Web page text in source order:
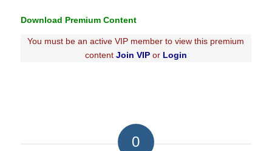
Download Premium Content
You must be an active VIP member to view this premium
contentJoin VIPor Login
0